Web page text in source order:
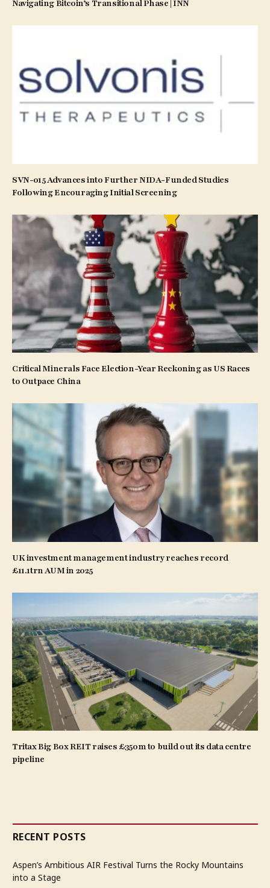
Navigating Bitcoin’s Transitional Phase | INN
SVN-015 Advances into Further NIDA-Funded Studies
Following Encouraging Initial Screening
Critical Minerals Face Election-Year Reckoning as US Races
to Outpace China
UK investment management industry reaches record
£11.1trn AUM in 2025
Tritax Big Box REIT raises £350m to build out its data centre
pipeline
RECENT POSTS
Aspen’s Ambitious AIR Festival Turns the Rocky Mountains
into a Stage